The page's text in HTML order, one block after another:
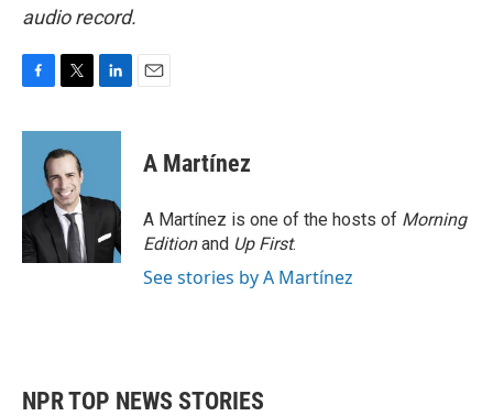
audio record.
c
o
k
i
t
t
e
r
n
d
n
A Martínez
A Martínez is one of the hosts of Morning
Editionand Up First.
See stories by A Martínez
NPR TOP NEWS STORIES